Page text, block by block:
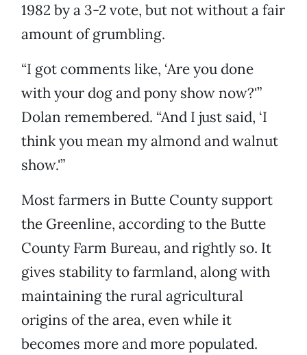
1982 by a 3-2 vote, but not without a fair
amount of grumbling.
“I got comments like, ‘Are you done
with your dog and pony show now?'”
Dolan remembered. “And I just said, ‘I
think you mean my almond and walnut
show.'”
Most farmers in Butte County support
the Greenline, according to the Butte
County Farm Bureau, and rightly so. It
gives stability to farmland, along with
maintaining the rural agricultural
origins of the area, even while it
becomes more and more populated.